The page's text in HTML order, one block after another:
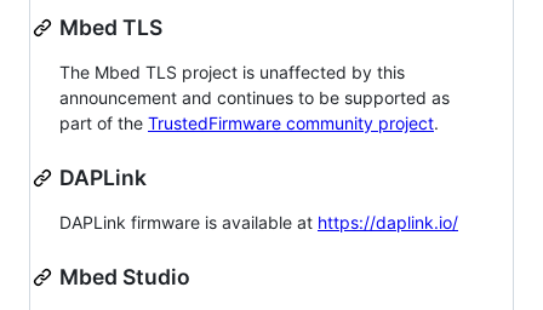
Mbed TLS
The Mbed TLS project is unaffected by this
announcement and continues to be supported as
part of the TrustedFirmware community project.
DAPLink
DAPLink firmware is available at https://daplink.io/
Mbed Studio